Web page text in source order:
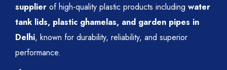
supplier of high-quality plastic products including water
tank lids, plastic ghamelas, and garden pipes in
Delhi, known for durability, reliability, and superior
performance.